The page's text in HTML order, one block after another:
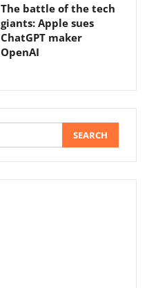
The battle of the tech
giants: Apple sues
ChatGPT maker
OpenAI